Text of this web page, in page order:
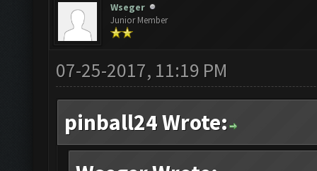
Wseger
Junior Member
07-25-2017, 11:19 PM
pinball24 Wrote: